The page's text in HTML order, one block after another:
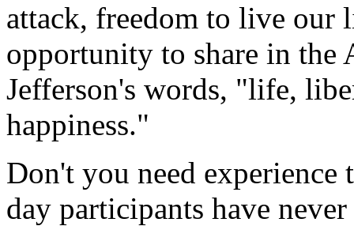
attack, freedom to live our
opportunity to share in the
Jefferson's words, "life,
happiness."
Don't you need
day participants have